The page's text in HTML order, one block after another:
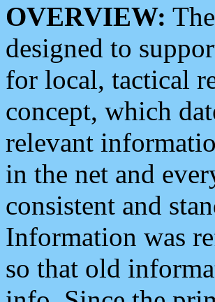
OVERVIEW: The
designed to
for local, tactical
concept, which
relevant
in the net and
consistent and
Information was
so that old